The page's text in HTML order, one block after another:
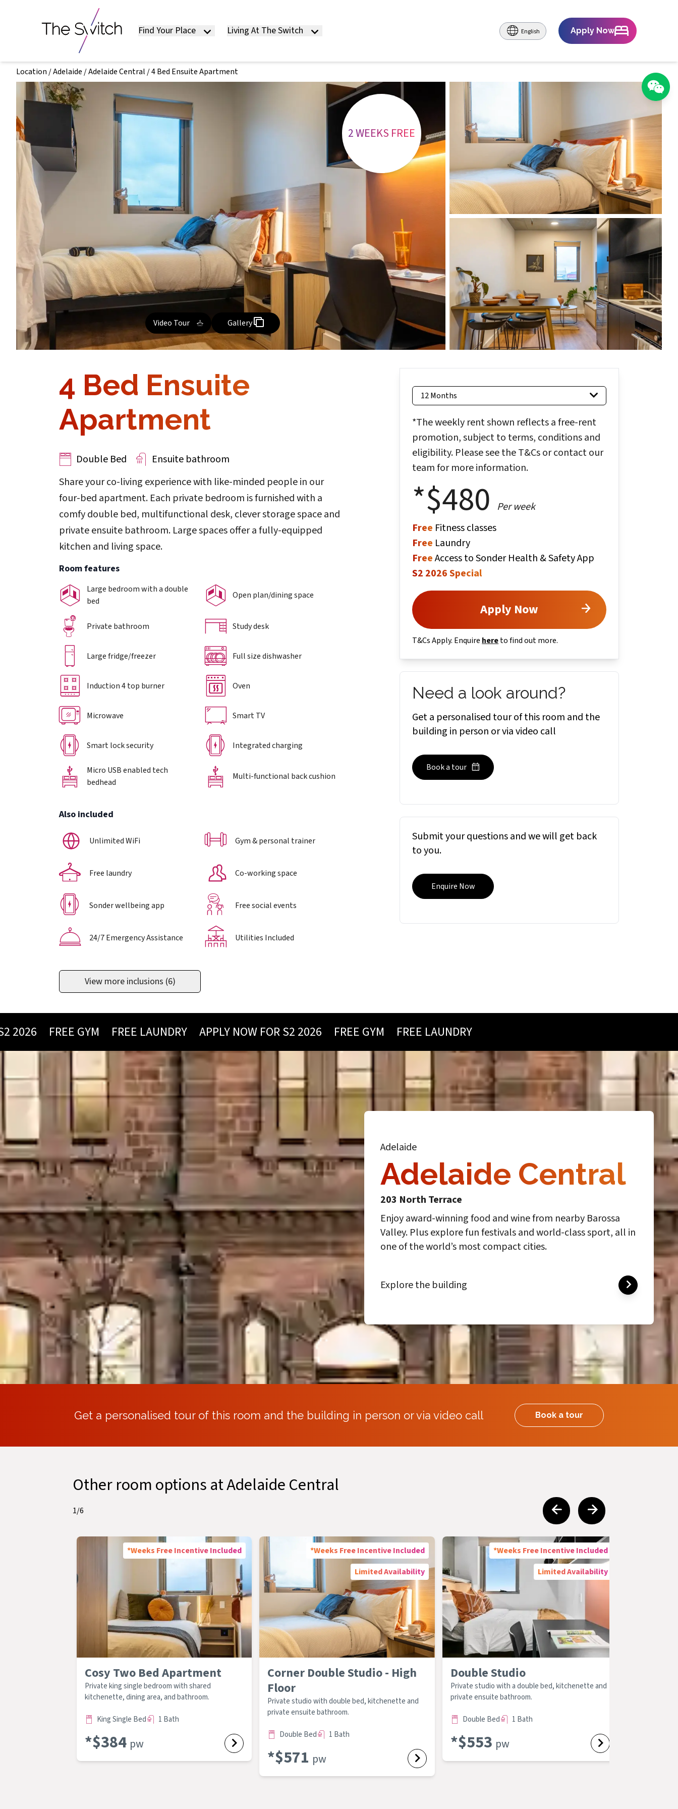
Find Your Place Living At The Switch English Apply Now
Location /Adelaide /Adelaide Central /4 Bed Ensuite Apartment
Video Tour Gallery
2 WEEKS FREE
4 Bed Ensuite
Apartment
Double Bed
Ensuite bathroom
Share your co-living experience with like-minded people in our
four-bed apartment. Each private bedroom is furnished with a
comfy double bed, multifunctional desk, clever storage space and
private ensuite bathroom. Large spaces offer a fully-equipped
kitchen and living space.
Room features
Large bedroom with a double
bed
Open plan/dining space
Private bathroom Study desk
Large fridge/freezer Full size dishwasher
Induction 4 top burner Oven
Microwave Smart TV
Smart lock security Integrated charging
Micro USB enabled tech
bedhead
Multi-functional back cushion
Also included
Unlimited WiFi Gym & personal trainer
Free laundry Co-working space
Sonder wellbeing app Free social events
24/7 Emergency Assistance Utilities Included
View more inclusions (6)
12 Months
*The weekly rent shown reflects a free-rent
promotion, subject to terms, conditions and
eligibility. Please see the T&Cs or contact our
team for more information.
*$480
Per week
Free Fitness classes
Free Laundry
FreeAccess to Sonder Health & Safety App
S2 2026 Special
Apply Now
T&Cs Apply. Enquire hereto find out more.
Need a look around?
Get a personalised tour of this room and the
building in person or via video call
Book a tour
Submit your questions and we will get back
to you.
Enquire Now
FREE GYM FREE LAUNDRY APPLY NOW FOR S2 2026 FREE GYM FREE LAUNDRY
Adelaide
Adelaide Central
203 North Terrace
Enjoy award-winning food and wine from nearby Barossa
Valley. Plus explore fun festivals and world-class sport, all in
one of the world’s most compact cities.
Explore the building
Get a personalised tour of this room and the building in person or via video call Book a tour
Other room options at Adelaide Central
1/6
*Weeks Free Incentive Included
Cosy Two Bed Apartment
Private king single bedroom with shared
kitchenette, dining area, and bathroom.
King Single Bed 1 Bath
*$384 pw
*Weeks Free Incentive Included
Limited Availability
Corner Double Studio - High
Floor
Private studio with double bed, kitchenette and
private ensuite bathroom.
Double Bed 1 Bath
*$571 pw
*Weeks Free Incentive Included
Limited Availability
Double Studio
Private studio with a double bed, kitchenette and
private ensuite bathroom.
Double Bed 1 Bath
*$553 pw